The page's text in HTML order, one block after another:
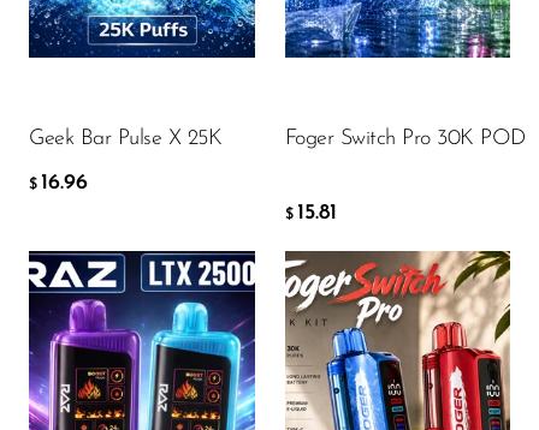
Geek Bar
Happy Stiks
HERO
Hulk Hogan
Humble
Hyde
Hyppe
Geek Bar Pulse X 25K
$ 16.96
$16.96
Foger Switch Pro 30K POD
$ 15.81
$15.81
Flavor Flavor